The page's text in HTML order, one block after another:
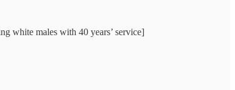
white males with 40 years’ service]